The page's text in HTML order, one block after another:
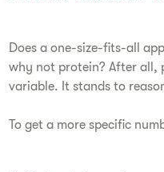
Does a one-size-fits-all
why not protein? After all,
variable. It stands to
To get a more specific